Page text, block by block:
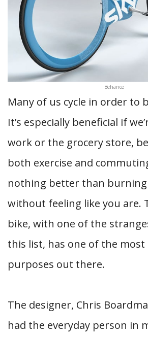
Behance
Many of us cycle in order to
It’s especially beneficial if
work or the grocery store,
both exercise and
nothing better than burning
without feeling like you are.
bike, with one of the
this list, has one of the
purposes out there.
The designer, Chris
had the everyday person in